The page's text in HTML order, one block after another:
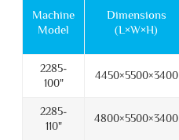
Machine
Model
Dimensions
(L×W×H)
2285-
100"
4450×5500×3400
2285-
110"
4800×5500×3400